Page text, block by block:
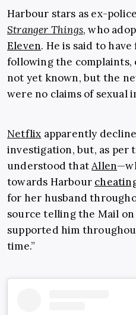
Harbour stars as ex-
Stranger Things, who
Eleven. He is said to
following the
not yet known, but the
were no claims of sexual
Netflix apparently
investigation, but, as per
understood thatAllen
towards Harbour
for her husband
source telling the Mail
supported him
time.”